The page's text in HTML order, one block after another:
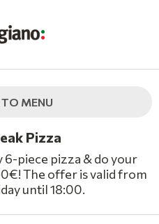
MENU
Pizza
piece pizza & do your
The offer is valid from
until 18:00.